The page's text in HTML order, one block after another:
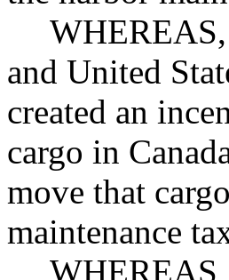
and United
created an
cargo in
move that
maintenance